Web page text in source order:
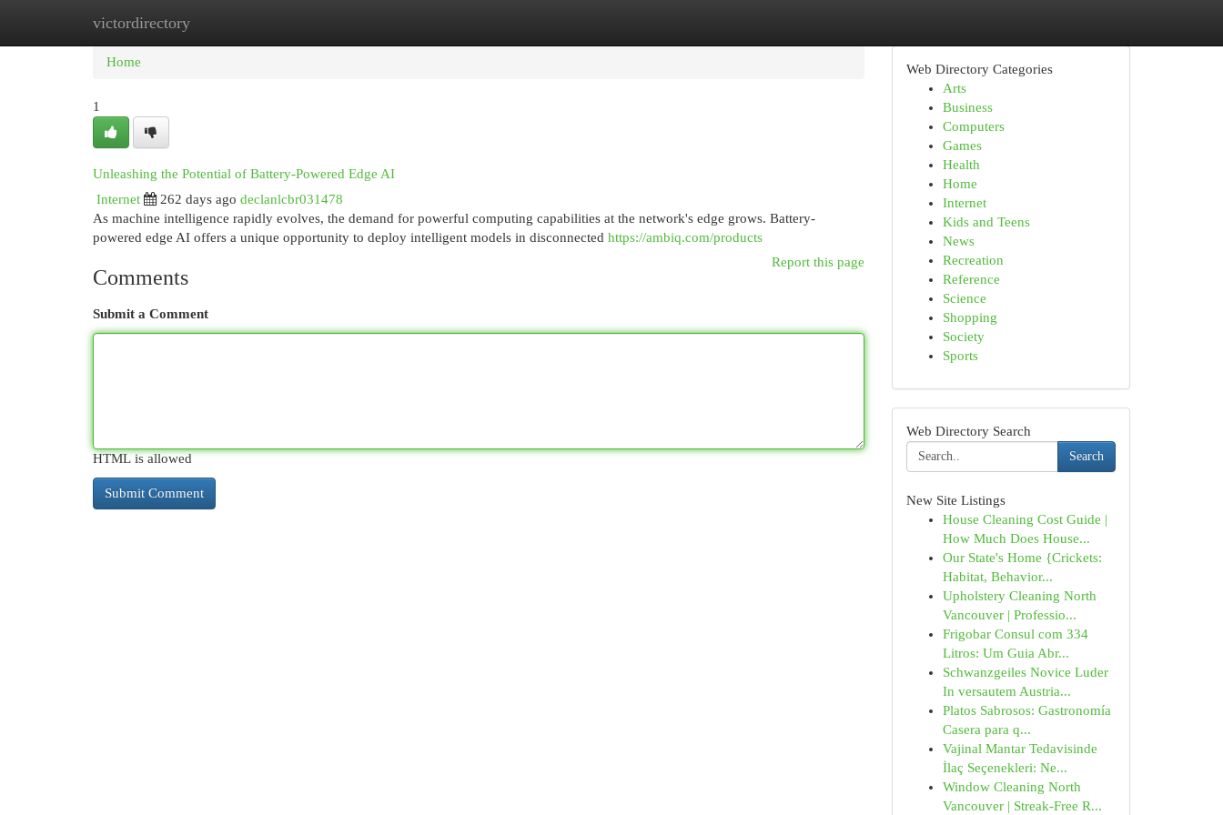
victordirectory
Home New Site Listings
Home
1
Unleashing the Potential of Battery-Powered Edge AI
Internet
262 days ago declanlcbr031478
As machine intelligence rapidly evolves, the demand for powerful computing capabilities at the network's edge grows. Battery-
powered edge AI offers a unique opportunity to deploy intelligent models in disconnected https://ambiq.com/products
Report this page
Comments
Submit a Comment
HTML is allowed
Web Directory Categories
Arts
Business
Computers
Games
Health
Home
Internet
Kids and Teens
News
Recreation
Reference
Science
Shopping
Society
Sports
Web Directory Search
Search
New Site Listings
House Cleaning Cost Guide |
How Much Does House...
Our State's Home {Crickets:
Habitat, Behavior...
Upholstery Cleaning North
Vancouver | Professio...
Frigobar Consul com 334
Litros: Um Guia Abr...
Schwanzgeiles Novice Luder
In versautem Austria...
Platos Sabrosos: Gastronomía
Casera para q...
Vajinal Mantar Tedavisinde
İlaç Seçenekleri: Ne...
Window Cleaning North
Vancouver | Streak-Free R...